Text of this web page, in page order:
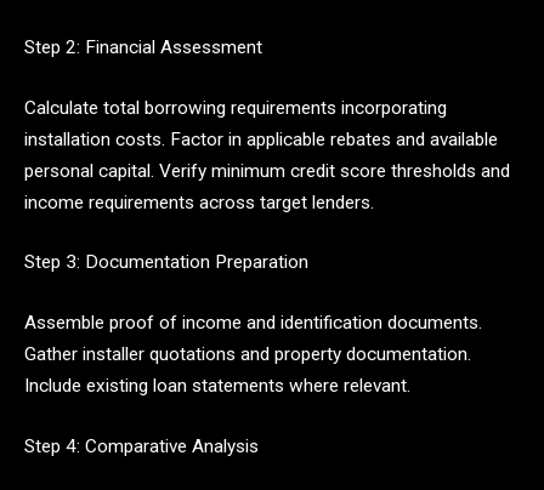
Step 2: Financial Assessment
Calculate total borrowing requirements incorporating
installation costs. Factor in applicable rebates and available
personal capital. Verify minimum credit score thresholds and
income requirements across target lenders.
Step 3: Documentation Preparation
Assemble proof of income and identification documents.
Gather installer quotations and property documentation.
Include existing loan statements where relevant.
Step 4: Comparative Analysis